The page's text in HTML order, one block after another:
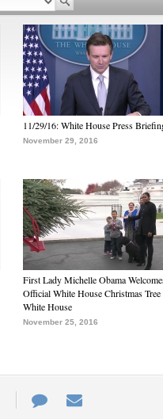
11/29/16: White House Press
November 29, 2016
First Lady Michelle Obama
Official White House Christmas Tree
White House
November 25, 2016